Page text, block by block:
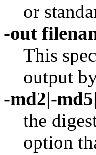
or
-out
This
output
-md2|-
the
option